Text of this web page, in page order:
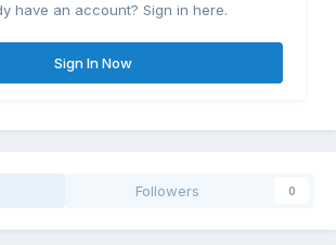
have an account? Sign in here.
Sign In Now
Followers 0